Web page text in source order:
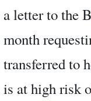
a letter to the
month
transferred to
is at high risk